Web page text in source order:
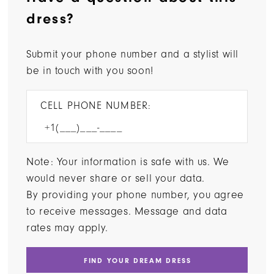
dress?
Submit your phone number and a stylist will
be in touch with you soon!
CELL PHONE NUMBER:
Note: Your information is safe with us. We
would never share or sell your data.
By providing your phone number, you agree
to receive messages. Message and data
rates may apply.
FIND YOUR DREAM DRESS